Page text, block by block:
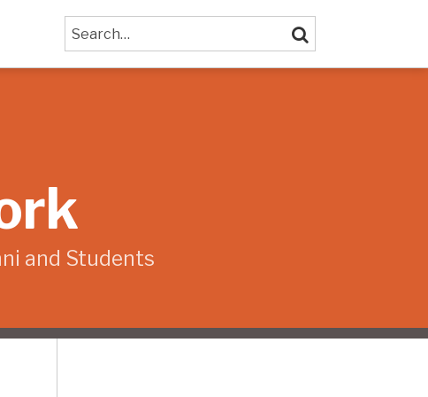
Search… SEARCH
and Students